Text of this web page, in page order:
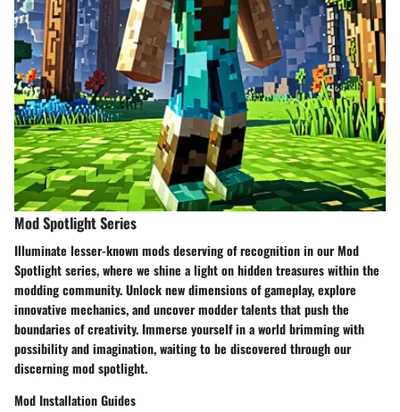
Mod Spotlight Series
Illuminate lesser-known mods deserving of recognition in our Mod
Spotlight series, where we shine a light on hidden treasures within the
modding community. Unlock new dimensions of gameplay, explore
innovative mechanics, and uncover modder talents that push the
boundaries of creativity. Immerse yourself in a world brimming with
possibility and imagination, waiting to be discovered through our
discerning mod spotlight.
Mod Installation Guides